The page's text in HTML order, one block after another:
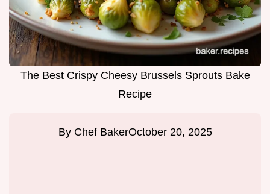
The Best Crispy Cheesy Brussels Sprouts Bake
Recipe
By Chef BakerOctober 20, 2025